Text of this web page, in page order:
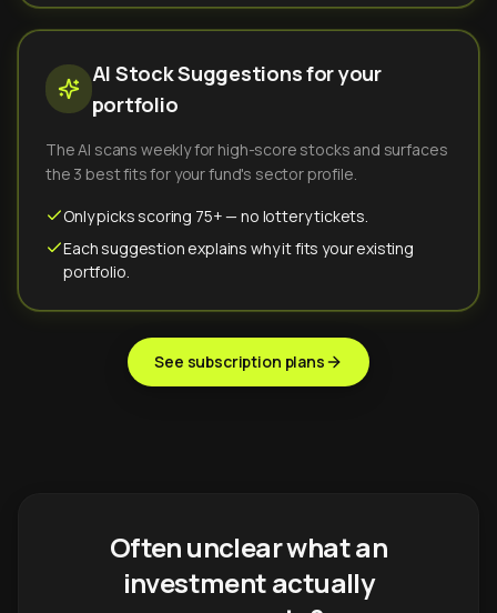
AI Stock Suggestions for your
portfolio
The AI scans weekly for high-score stocks and surfaces
the 3 best fits for your fund's sector profile.
Only picks scoring 75+ — no lottery tickets.
Each suggestion explains why it fits your existing
portfolio.
See subscription plans
Often unclear what an
investment actually